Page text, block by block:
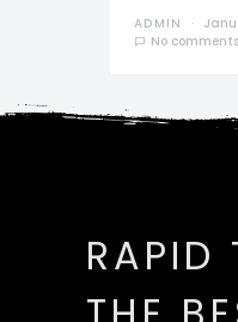
ADMIN
No comments
RAPID